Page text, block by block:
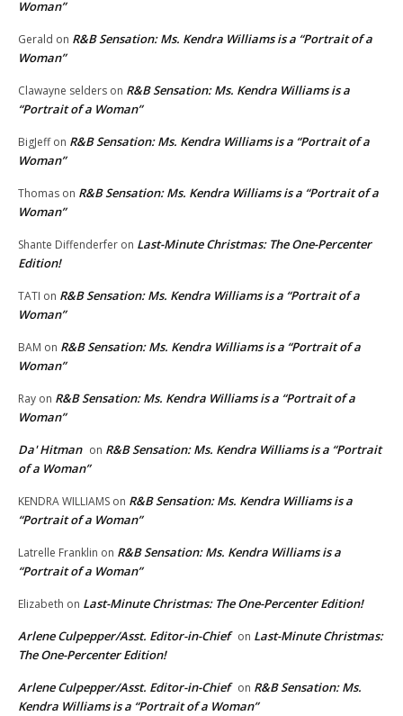
Woman”
Gerald on R&B Sensation: Ms. Kendra Williams is a “Portrait of a
Woman”
Clawayne selders on R&B Sensation: Ms. Kendra Williams is a
“Portrait of a Woman”
BigJeffon R&B Sensation: Ms. Kendra Williams is a “Portrait of a
Woman”
Thomas on R&B Sensation: Ms. Kendra Williams is a “Portrait of a
Woman”
Shante Diffenderfer on Last-Minute Christmas: The One-Percenter
Edition!
TATI on R&B Sensation: Ms. Kendra Williams is a “Portrait of a
Woman”
BAM on R&B Sensation: Ms. Kendra Williams is a “Portrait of a
Woman”
Ray on R&B Sensation: Ms. Kendra Williams is a “Portrait of a
Woman”
Da' Hitman on R&B Sensation: Ms. Kendra Williams is a “Portrait
of a Woman”
KENDRA WILLIAMS on R&B Sensation: Ms. Kendra Williams is a
“Portrait of a Woman”
Latrelle Franklin on R&B Sensation: Ms. Kendra Williams is a
“Portrait of a Woman”
Elizabeth on Last-Minute Christmas: The One-Percenter Edition!
Arlene Culpepper/Asst. Editor-in-Chief on Last-Minute Christmas:
The One-Percenter Edition!
Arlene Culpepper/Asst. Editor-in-Chief on R&B Sensation: Ms.
Kendra Williams is a “Portrait of a Woman”